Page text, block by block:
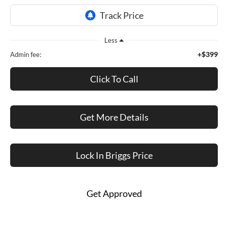
Less
Admin fee:
+$399
Click To Call
Get More Details
Lock In Briggs Price
Get Approved